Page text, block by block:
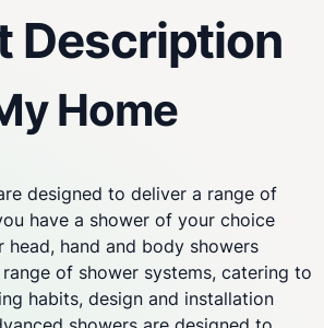
Description
Home
designed to deliver a range of
have a shower of your choice
head, hand and body showers
of shower systems, catering to
habits, design and installation